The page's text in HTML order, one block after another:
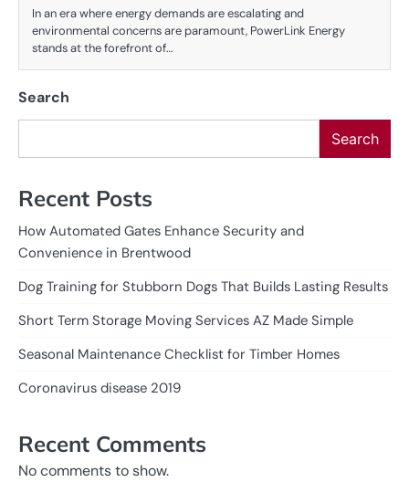
In an era where energy demands are escalating and
environmental concerns are paramount, PowerLink Energy
stands at the forefront of…
Search
Search
Recent Posts
How Automated Gates Enhance Security and
Convenience in Brentwood
Dog Training for Stubborn Dogs That Builds Lasting Results
Short Term Storage Moving Services AZ Made Simple
Seasonal Maintenance Checklist for Timber Homes
Coronavirus disease 2019
Recent Comments
No comments to show.